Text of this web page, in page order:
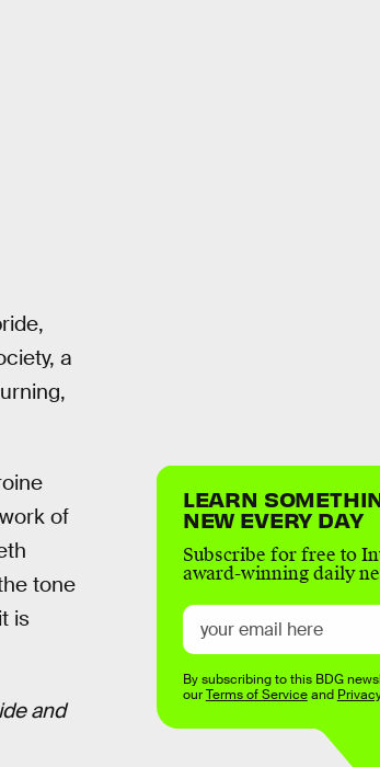
a
of
tone
is
and
LEARN
NEW EVERY DAY
Subscribe for free to
award-winning daily
By subscribing to this BDG
ourTerms of Serviceand